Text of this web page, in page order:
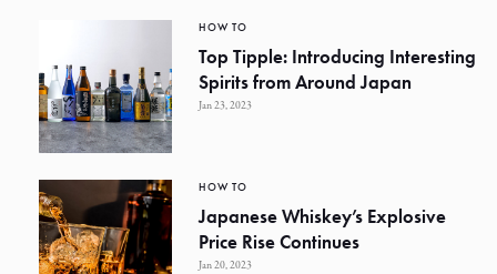
HOW TO
Top Tipple: Introducing Interesting
Spirits from Around Japan
Jan 23, 2023
HOW TO
Japanese Whiskey’s Explosive
Price Rise Continues
Jan 20, 2023